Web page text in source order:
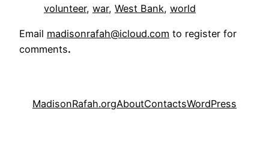
volunteer, war, West Bank, world
Email madisonrafah@icloud.com to register for
comments.
MadisonRafah.orgAboutContactsWordPress